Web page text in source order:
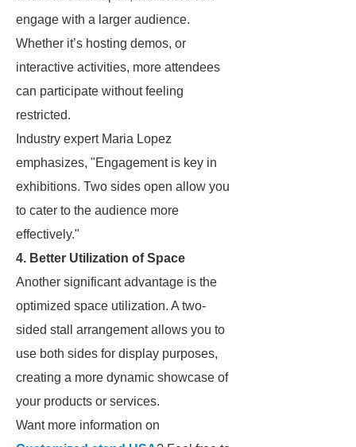
engage with a larger audience.
Whether it’s hosting demos, or
interactive activities, more attendees
can participate without feeling
restricted.
Industry expert Maria Lopez
emphasizes, "Engagement is key in
exhibitions. Two sides open allow you
to cater to the audience more
effectively."
4. Better Utilization of Space
Another significant advantage is the
optimized space utilization. A two-
sided stall arrangement allows you to
use both sides for display purposes,
creating a more dynamic showcase of
your products or services.
Want more information on